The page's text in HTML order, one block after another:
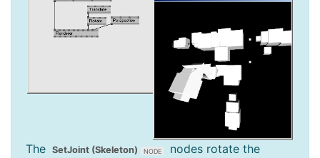
The SetJoint (Skeleton)
nodes rotate the